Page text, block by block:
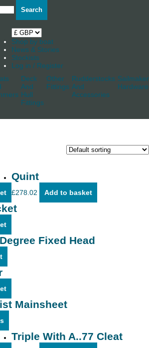
Search
Shop by boat
News & Stories
Stockists
Log in / Register
Deck
And
Hull
Fittings
Other
Fittings
Rudderstocks
And
Accessories
Hardware
Quint
£278.02 Add to basket
Fixed Head
Mainsheet
has
multiple
Triple With A..77 Cleat